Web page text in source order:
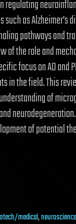
regulating
as Alzheimer’s
pathways and
of the role and
focus on AD
in the field. This
of
of potential
medical,neuroscience